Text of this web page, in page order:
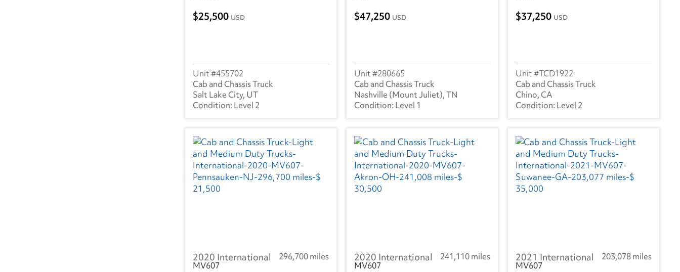
25,500 USD
455702
Cab and Chassis Truck
Salt Lake City, UT
Level 2
47,250 USD
280665
Cab and Chassis Truck
Nashville (Mount Juliet), TN
Level 1
37,250 USD
TCD1922
Cab and Chassis Truck
Chino, CA
Level 2
2020 International
296,700 miles
MV607
2020 International
241,110 miles
MV607
2021 International
203,078 miles
MV607